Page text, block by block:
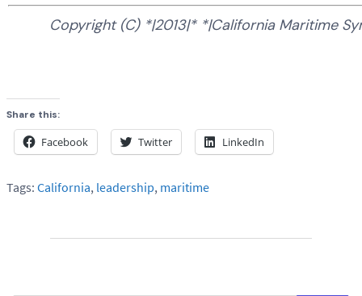
Copyright (C) *|2013|* *|California Maritime
Share this:
Facebook Twitter LinkedIn
Tags: California, leadership, maritime